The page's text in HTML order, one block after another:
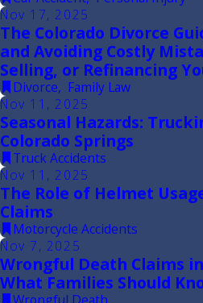
Nov 17, 2025
The Colorado Divorce
and Avoiding Costly
Selling, or Refinancing
Divorce, Family Law
Nov 11, 2025
Seasonal Hazards:
Colorado Springs
Truck Accidents
Nov 11, 2025
The Role of Helmet
Claims
Motorcycle Accidents
Nov 7, 2025
Wrongful Death Claims
What Families Should